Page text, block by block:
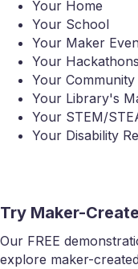
Your Home
Your School
Your Maker
Your Hackathons
Your
Your Library's
Your STEM/
Your Disability
Try Maker-
Our FREE
explore maker-